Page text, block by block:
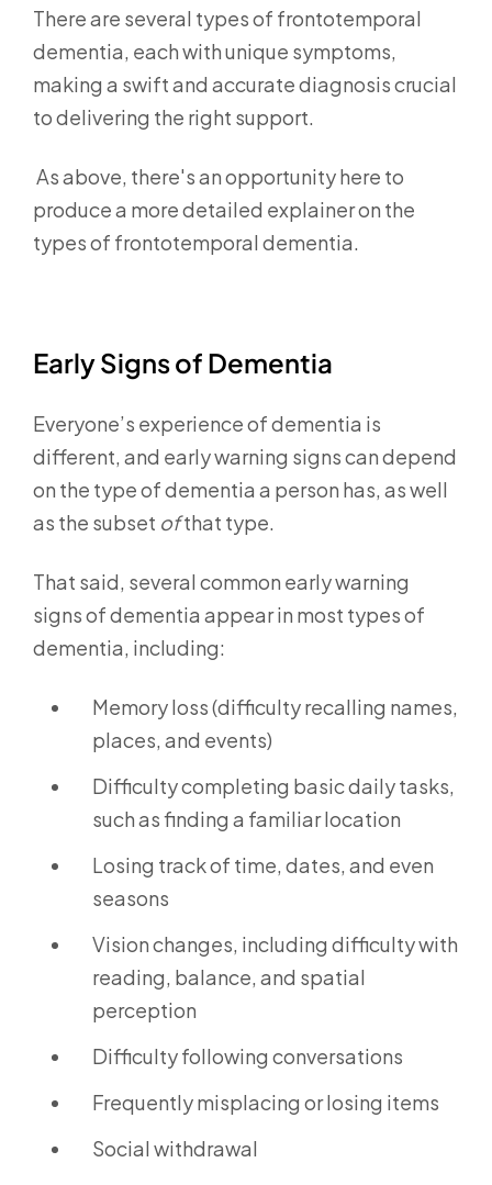
There are several types of frontotemporal
dementia, each with unique symptoms,
making a swift and accurate diagnosis crucial
to delivering the right support.
As above, there's an opportunity here to
produce a more detailed explainer on the
types of frontotemporal dementia.
Early Signs of Dementia
Everyone’s experience of dementia is
different, and early warning signs can depend
on the type of dementia a person has, as well
as the subset ofthat type.
That said, several common early warning
signs of dementia appear in most types of
dementia, including:
Memory loss (difficulty recalling names,
places, and events)
Difficulty completing basic daily tasks,
such as finding a familiar location
Losing track of time, dates, and even
seasons
Vision changes, including difficulty with
reading, balance, and spatial
perception
Difficulty following conversations
Frequently misplacing or losing items
Social withdrawal